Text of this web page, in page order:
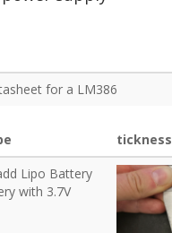
for a LM386
tickness
Lipo Battery
with 3.7V